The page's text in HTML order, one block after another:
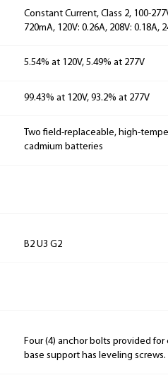
Constant Current, Class 2, 100-
720mA, 120V: 0.26A, 208V: 0.18A,
5.54% at 120V, 5.49% at 277V
99.43% at 120V, 93.2% at 277V
Two field-replaceable, high-
cadmium batteries
B2 U3 G2
Four (4) anchor bolts provided
base support has leveling screws.